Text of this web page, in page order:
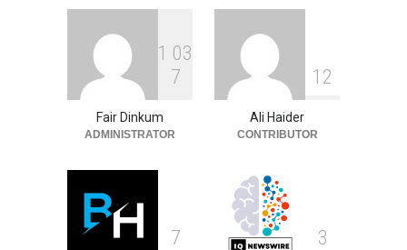
Philip Vaughn: Tech
Entrepreneur, Career, and
Background
August 6, 2026
1 03
7
Fair Dinkum
ADMINISTRATOR
1 2
Ali Haider
CONTRIBUTOR
7 3